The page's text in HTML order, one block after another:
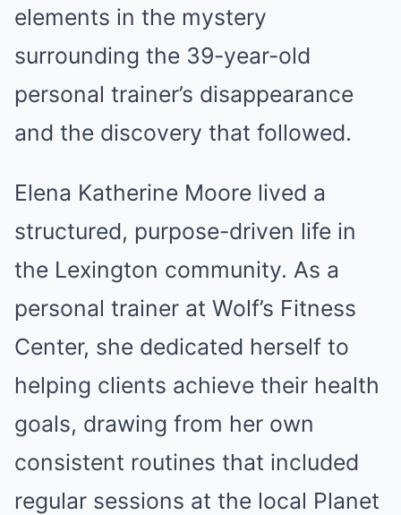
elements in the mystery
surrounding the 39-year-old
personal trainer’s disappearance
and the discovery that followed.
Elena Katherine Moore lived a
structured, purpose-driven life in
the Lexington community. As a
personal trainer at Wolf’s Fitness
Center, she dedicated herself to
helping clients achieve their health
goals, drawing from her own
consistent routines that included
regular sessions at the local Planet